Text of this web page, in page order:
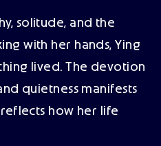
solitude, and the
with her hands, Ying
lived. The devotion
quietness manifests
how her life